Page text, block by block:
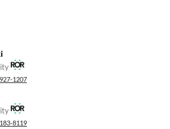
1207
8119